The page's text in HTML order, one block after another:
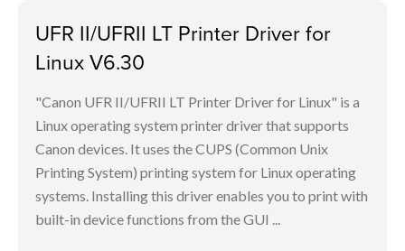
UFR II/UFRII LT Printer Driver for
Linux V6.30
"Canon UFR II/UFRII LT Printer Driver for Linux" is a
Linux operating system printer driver that supports
Canon devices. It uses the CUPS (Common Unix
Printing System) printing system for Linux operating
systems. Installing this driver enables you to print with
built-in device functions from the GUI ...